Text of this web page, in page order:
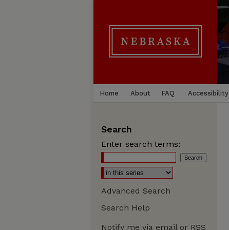
Home About FAQ Accessibility
Search
Enter search terms:
Advanced Search
Search Help
Notify me via email or RSS